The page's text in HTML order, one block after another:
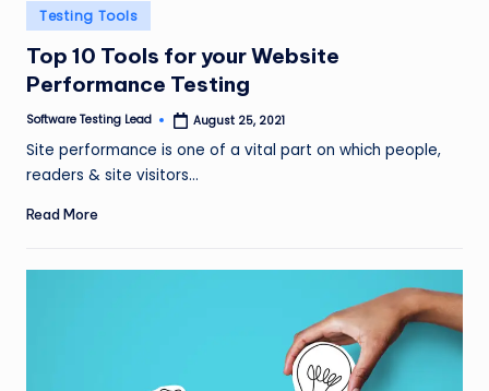
Posted
in
Testing Tools
Top 10 Tools for your Website
Performance Testing
Posted
Software Testing Lead August 25, 2021
Site performance is one of a vital part on which people,
readers & site visitors…
Read More